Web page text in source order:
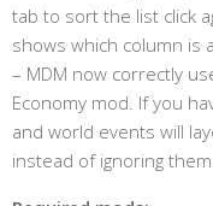
tab to sort the list click
shows which column is
– MDM now correctly
Economy mod. If you
and world events will
instead of ignoring them.